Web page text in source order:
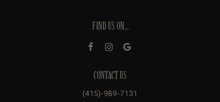
FIND US ON...
CONTACT US
(415)-989-7131